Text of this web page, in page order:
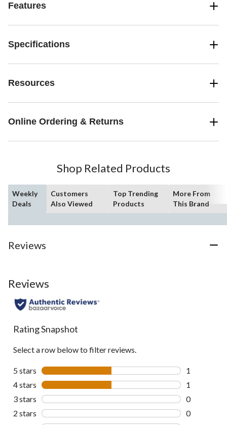
Features
Specifications
Resources
Online Ordering & Returns
Shop Related Products
Weekly
Deals
Customers
Also Viewed
Top Trending
Products
More From
This Brand
Reviews
Reviews
Rating Snapshot
Select a row below to filter reviews.
5 stars stars
1
1 review
4 stars stars
1
1 review
3 stars stars
0
0 reviews
2 stars stars
0